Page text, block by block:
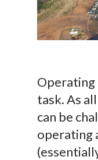
Operating
task. As
can be
operating